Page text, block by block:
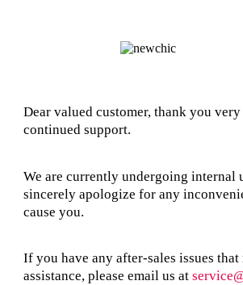
Dear valued customer, thank you
continued support.
We are currently undergoing internal
sincerely apologize for any
cause you.
If you have any after-sales issues that
assistance, please email us at